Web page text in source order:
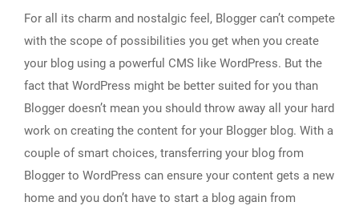
For all its charm and nostalgic feel, Blogger can’t compete
with the scope of possibilities you get when you create
your blog using a powerful CMS like WordPress. But the
fact that WordPress might be better suited for you than
Blogger doesn’t mean you should throw away all your hard
work on creating the content for your Blogger blog. With a
couple of smart choices, transferring your blog from
Blogger to WordPress can ensure your content gets a new
home and you don’t have to start a blog again from